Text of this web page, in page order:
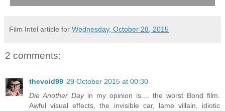
Film Intel article for Wednesday, October 28, 2015
2 comments:
thevoid99 29 October 2015 at 00:30
Die Another Dayin my opinion is.... the worst Bond film.
Awful visual effects, the invisible car, lame villain, idiotic